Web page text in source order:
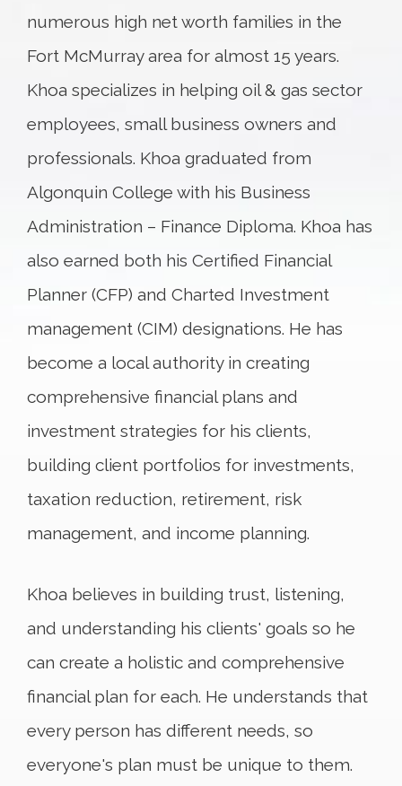
numerous high net worth families in the
Fort McMurray area for almost 15 years.
Khoa specializes in helping oil & gas sector
employees, small business owners and
professionals. Khoa graduated from
Algonquin College with his Business
Administration – Finance Diploma. Khoa has
also earned both his Certified Financial
Planner (CFP) and Charted Investment
management (CIM) designations. He has
become a local authority in creating
comprehensive financial plans and
investment strategies for his clients,
building client portfolios for investments,
taxation reduction, retirement, risk
management, and income planning.
Khoa believes in building trust, listening,
and understanding his clients' goals so he
can create a holistic and comprehensive
financial plan for each. He understands that
every person has different needs, so
everyone's plan must be unique to them.